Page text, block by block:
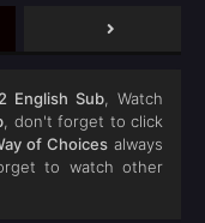
English Sub, Watch
, don't forget to click
of Choices always
to watch other